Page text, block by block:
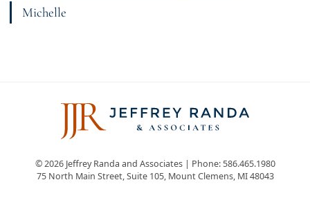
Michelle
© 2026 Jeffrey Randa and Associates | Phone: 586.465.1980
75 North Main Street, Suite 105, Mount Clemens, MI 48043